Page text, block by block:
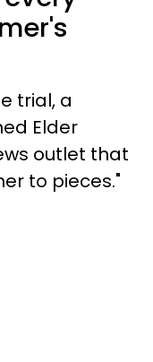
trial, a
Elder
outlet that
to pieces."